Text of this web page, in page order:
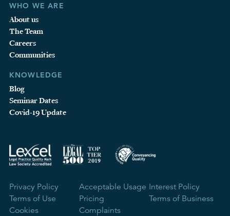
WHO WE ARE
About us
The Team
Careers
Communities
KNOWLEDGE
Blog
Seminar Dates
Covid-19 Update
Privacy Policy
Terms of Use
Cookies
Acceptable Usage
Pricing
Complaints
Interest Policy
Terms of Business